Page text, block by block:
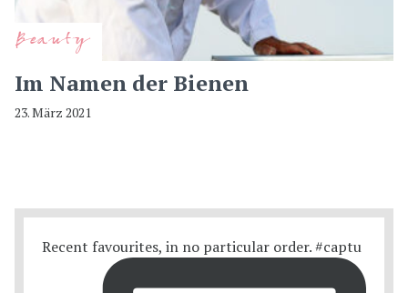
Beauty
Im Namen der Bienen
23. März 2021
Recent favourites, in no particular order. #captu